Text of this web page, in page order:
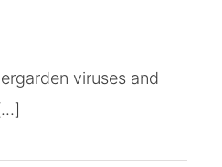
viruses and